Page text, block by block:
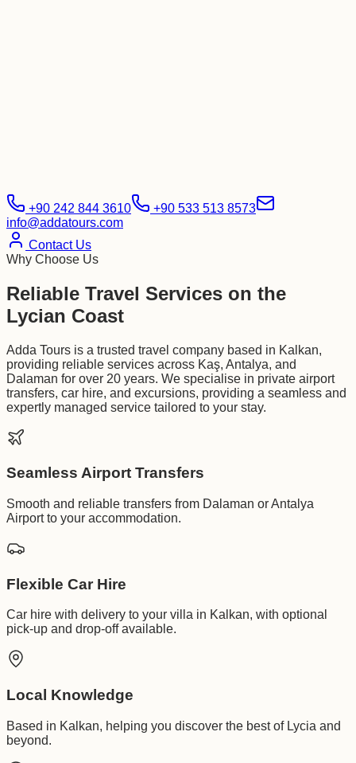
+90 242 844 3610
+90 533 513 8573
info@addatours.com
Contact Us
Why Choose Us
Reliable Travel Services on the
Lycian Coast
Adda Tours is a trusted travel company based in Kalkan,
providing reliable services across Kaş, Antalya, and
Dalaman for over 20 years. We specialise in private airport
transfers, car hire, and excursions, providing a seamless and
expertly managed service tailored to your stay.
Seamless Airport Transfers
Smooth and reliable transfers from Dalaman or Antalya
Airport to your accommodation.
Flexible Car Hire
Car hire with delivery to your villa in Kalkan, with optional
pick-up and drop-off available.
Local Knowledge
Based in Kalkan, helping you discover the best of Lycia and
beyond.